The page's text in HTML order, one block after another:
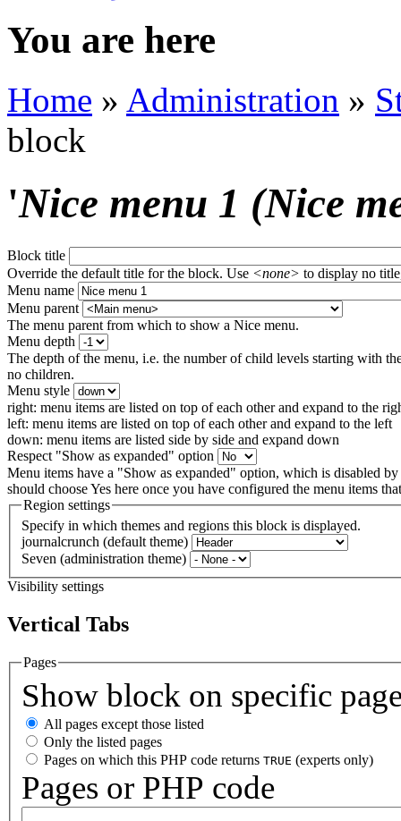
You are here
Home » Administration »
block
'Nice menu 1 (Nice
Block title
Override the default title for the block. Use <none> to display no
Menu name
Menu parent
The menu parent from which to show a Nice menu.
Menu depth
The depth of the menu, i.e. the number of child levels starting with
no children.
Menu style
right: menu items are listed on top of each other and expand to the
left: menu items are listed on top of each other and expand to the left
down: menu items are listed side by side and expand down
Respect "Show as expanded" option
Menu items have a "Show as expanded" option, which is disabled
should choose Yes here once you have configured the menu items
Region settings
Specify in which themes and regions this block is displayed.
journalcrunch (default theme)
Seven (administration theme)
Visibility settings
Vertical Tabs
Pages
Show block on specific
All pages except those listed
Only the listed pages
Pages on which this PHP code returns TRUE (experts only)
Pages or PHP code